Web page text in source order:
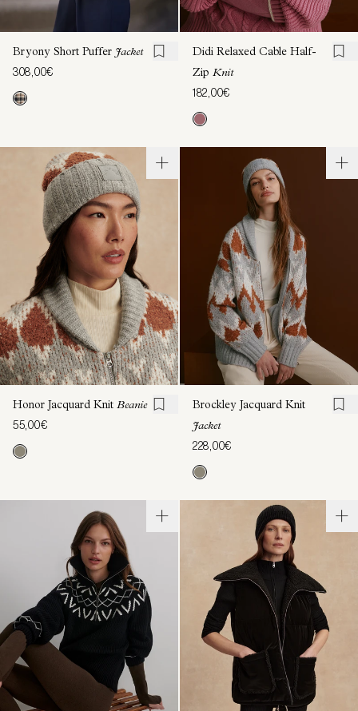
Bryony Short Puffer Jacket
308,00€
Didi Relaxed Cable Half-
Zip Knit
182,00€
Honor Jacquard Knit Beanie
55,00€
Brockley Jacquard Knit
Jacket
228,00€